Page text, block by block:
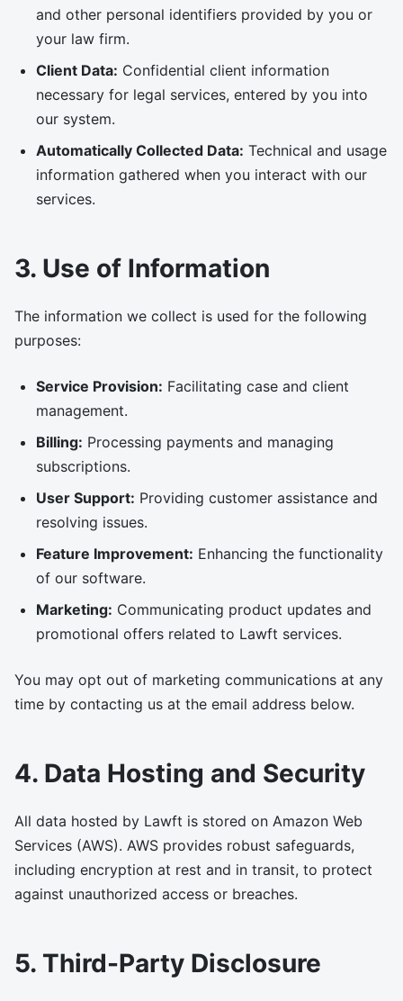
and other personal identifiers provided by you or
your law firm.
Client Data: Confidential client information
necessary for legal services, entered by you into
our system.
Automatically Collected Data: Technical and usage
information gathered when you interact with our
services.
3. Use of Information
The information we collect is used for the following
purposes:
Service Provision: Facilitating case and client
management.
Billing: Processing payments and managing
subscriptions.
User Support: Providing customer assistance and
resolving issues.
Feature Improvement: Enhancing the functionality
of our software.
Marketing: Communicating product updates and
promotional offers related to Lawft services.
You may opt out of marketing communications at any
time by contacting us at the email address below.
4. Data Hosting and Security
All data hosted by Lawft is stored on Amazon Web
Services (AWS). AWS provides robust safeguards,
including encryption at rest and in transit, to protect
against unauthorized access or breaches.
5. Third-Party Disclosure